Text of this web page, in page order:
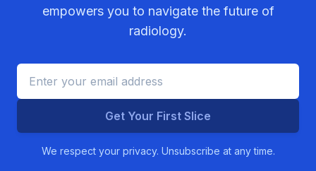
empowers you to navigate the future of
radiology.
Get Your First Slice
We respect your privacy. Unsubscribe at any time.